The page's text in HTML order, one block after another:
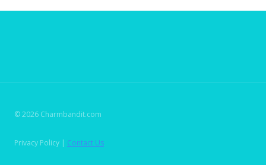
© 2026 Charmbandit.com
Privacy Policy | Contact Us